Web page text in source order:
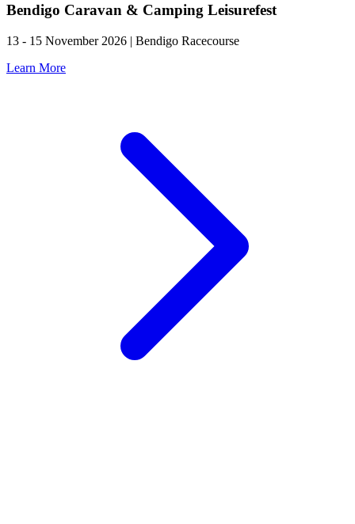
Bendigo Caravan & Camping Leisurefest
13 - 15 November 2026 | Bendigo Racecourse
Learn More